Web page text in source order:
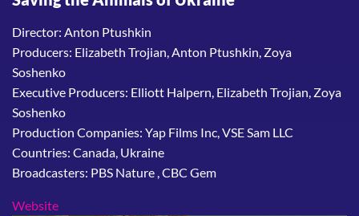
Director: Anton Ptushkin
Producers: Elizabeth Trojian, Anton Ptushkin, Zoya
Soshenko
Executive Producers: Elliott Halpern, Elizabeth Trojian, Zoya
Soshenko
Production Companies: Yap Films Inc, VSE Sam LLC
Countries: Canada, Ukraine
Broadcasters: PBS Nature , CBC Gem
Website